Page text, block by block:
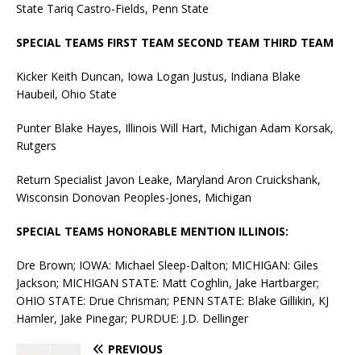
State Tariq Castro-Fields, Penn State
SPECIAL TEAMS FIRST TEAM SECOND TEAM THIRD TEAM
Kicker Keith Duncan, Iowa Logan Justus, Indiana Blake
Haubeil, Ohio State
Punter Blake Hayes, Illinois Will Hart, Michigan Adam Korsak,
Rutgers
Return Specialist Javon Leake, Maryland Aron Cruickshank,
Wisconsin Donovan Peoples-Jones, Michigan
SPECIAL TEAMS HONORABLE MENTION ILLINOIS:
Dre Brown; IOWA: Michael Sleep-Dalton; MICHIGAN: Giles
Jackson; MICHIGAN STATE: Matt Coghlin, Jake Hartbarger;
OHIO STATE: Drue Chrisman; PENN STATE: Blake Gillikin, KJ
Hamler, Jake Pinegar; PURDUE: J.D. Dellinger
PREVIOUS